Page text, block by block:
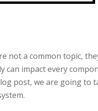
not a common topic,
can impact every
post, we are going